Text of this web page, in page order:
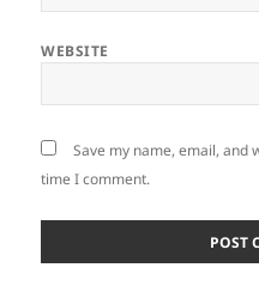
WEBSITE
Save my name, email, and
time I comment.